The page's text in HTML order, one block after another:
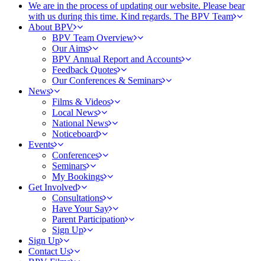
We are in the process of updating our website. Please bear
with us during this time. Kind regards. The BPV Team
About BPV
BPV Team Overview
Our Aims
BPV Annual Report and Accounts
Feedback Quotes
Our Conferences & Seminars
News
Films & Videos
Local News
National News
Noticeboard
Events
Conferences
Seminars
My Bookings
Get Involved
Consultations
Have Your Say
Parent Participation
Sign Up
Sign Up
Contact Us